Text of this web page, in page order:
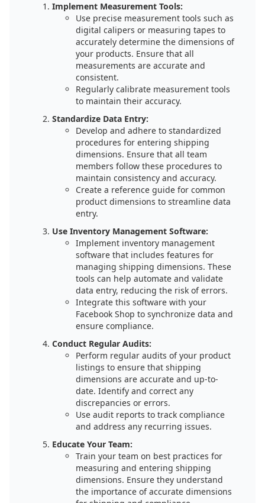
Implement Measurement Tools:
Use precise measurement tools such as
digital calipers or measuring tapes to
accurately determine the dimensions of
your products. Ensure that all
measurements are accurate and
consistent.
Regularly calibrate measurement tools
to maintain their accuracy.
Standardize Data Entry:
Develop and adhere to standardized
procedures for entering shipping
dimensions. Ensure that all team
members follow these procedures to
maintain consistency and accuracy.
Create a reference guide for common
product dimensions to streamline data
entry.
Use Inventory Management Software:
Implement inventory management
software that includes features for
managing shipping dimensions. These
tools can help automate and validate
data entry, reducing the risk of errors.
Integrate this software with your
Facebook Shop to synchronize data and
ensure compliance.
Conduct Regular Audits:
Perform regular audits of your product
listings to ensure that shipping
dimensions are accurate and up-to-
date. Identify and correct any
discrepancies or errors.
Use audit reports to track compliance
and address any recurring issues.
Educate Your Team:
Train your team on best practices for
measuring and entering shipping
dimensions. Ensure they understand
the importance of accurate dimensions